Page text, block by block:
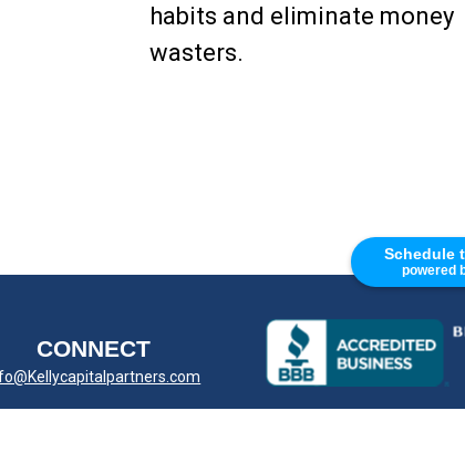
Schedule
powered
habits and eliminate money
wasters.
CONNECT